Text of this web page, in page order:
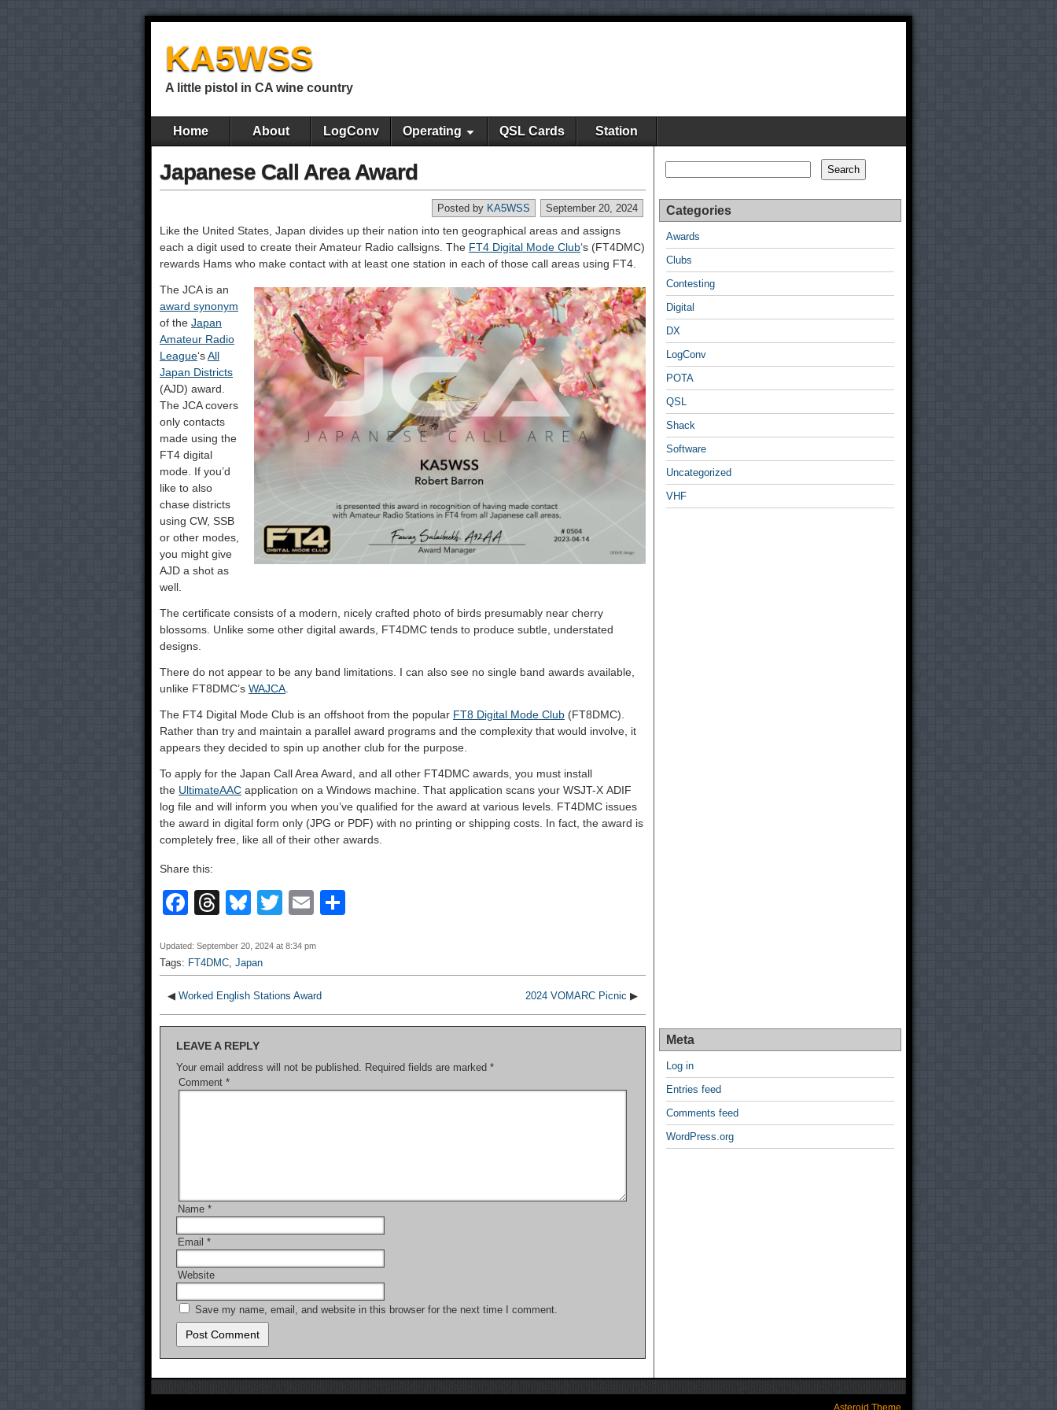
KA5WSS
A little pistol in CA wine country
Home About LogConv Operating QSL Cards Station
Japanese Call Area Award
September 20, 2024
Posted by KA5WSS
Like the United States, Japan divides up their nation into ten geographical areas and assigns
each a digit used to create their Amateur Radio callsigns. The FT4 Digital Mode Club‘s (FT4DMC)
rewards Hams who make contact with at least one station in each of those call areas using FT4.
The JCA is an
award synonym
of the Japan
Amateur Radio
League‘sAll
Japan Districts
(AJD) award.
The JCA covers
only contacts
made using the
FT4 digital
mode. If you’d
like to also
chase districts
using CW, SSB
or other modes,
you might give
AJD a shot as
well.
The certificate consists of a modern, nicely crafted photo of birds presumably near cherry
blossoms. Unlike some other digital awards, FT4DMC tends to produce subtle, understated
designs.
There do not appear to be any band limitations. I can also see no single band awards available,
unlike FT8DMC’s WAJCA
The FT4 Digital Mode Club is an offshoot from the popular FT8 Digital Mode Club (FT8DMC).
Rather than try and maintain a parallel award programs and the complexity that would involve, it
appears they decided to spin up another club for the purpose.
To apply for the Japan Call Area Award, and all other FT4DMC awards, you must install
the UltimateAAC application on a Windows machine. That application scans your WSJT-X ADIF
log file and will inform you when you’ve qualified for the award at various levels. FT4DMC issues
the award in digital form only (JPG or PDF) with no printing or shipping costs. In fact, the award is
completely free, like all of their other awards.
Share this:
F
c
e
b
o
o
k
T
e
a
d
s
Bl
e
sk
y
T
tt
er
E
ail
e
Updated: September 20, 2024 at 8:34 pm
Tags: FT4DMC, Japan
◀ Worked English Stations Award 2024 VOMARC Picnic ▶
LEAVE A REPLY
Your email address will not be published. Required fields are marked *
Comment *
Name *
Email *
Website
Save my name, email, and website in this browser for the next time I comment.
Search Search
Categories
Awards
Clubs
Contesting
Digital
DX
LogConv
POTA
QSL
Shack
Software
Uncategorized
VHF
Meta
Log in
Entries feed
Comments feed
WordPress.org
Asteroid Theme